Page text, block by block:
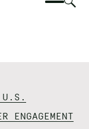
Select
U.S.
ENGAGEMENT